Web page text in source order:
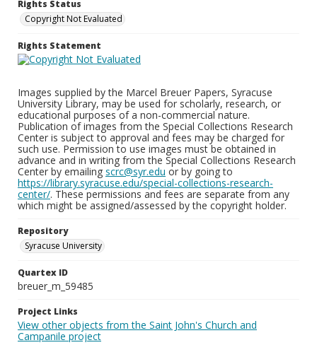
Rights Status
Copyright Not Evaluated
Rights Statement
Images supplied by the Marcel Breuer Papers, Syracuse
University Library, may be used for scholarly, research, or
educational purposes of a non-commercial nature.
Publication of images from the Special Collections Research
Center is subject to approval and fees may be charged for
such use. Permission to use images must be obtained in
advance and in writing from the Special Collections Research
Center by emailing scrc@syr.edu or by going to
https://library.syracuse.edu/special-collections-research-
center/. These permissions and fees are separate from any
which might be assigned/assessed by the copyright holder.
Repository
Syracuse University
Quartex ID
breuer_m_59485
Project Links
View other objects from the Saint John's Church and
Campanile project